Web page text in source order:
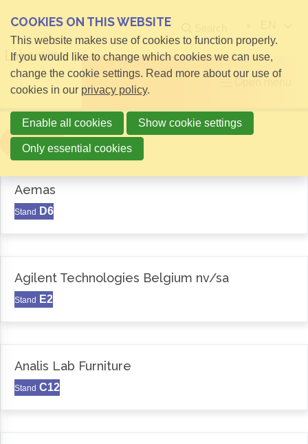
Filter
Aemas
Stand D6
Agilent Technologies Belgium nv/sa
Stand E2
Analis Lab Furniture
Stand C12
COOKIES ON THIS WEBSITE
This website makes use of cookies to function properly.
If you would like to change which cookies we can use,
change the cookie settings. Read more about our use of
cookies in our privacy policy.
Enable all cookies Show cookie settings
Only essential cookies